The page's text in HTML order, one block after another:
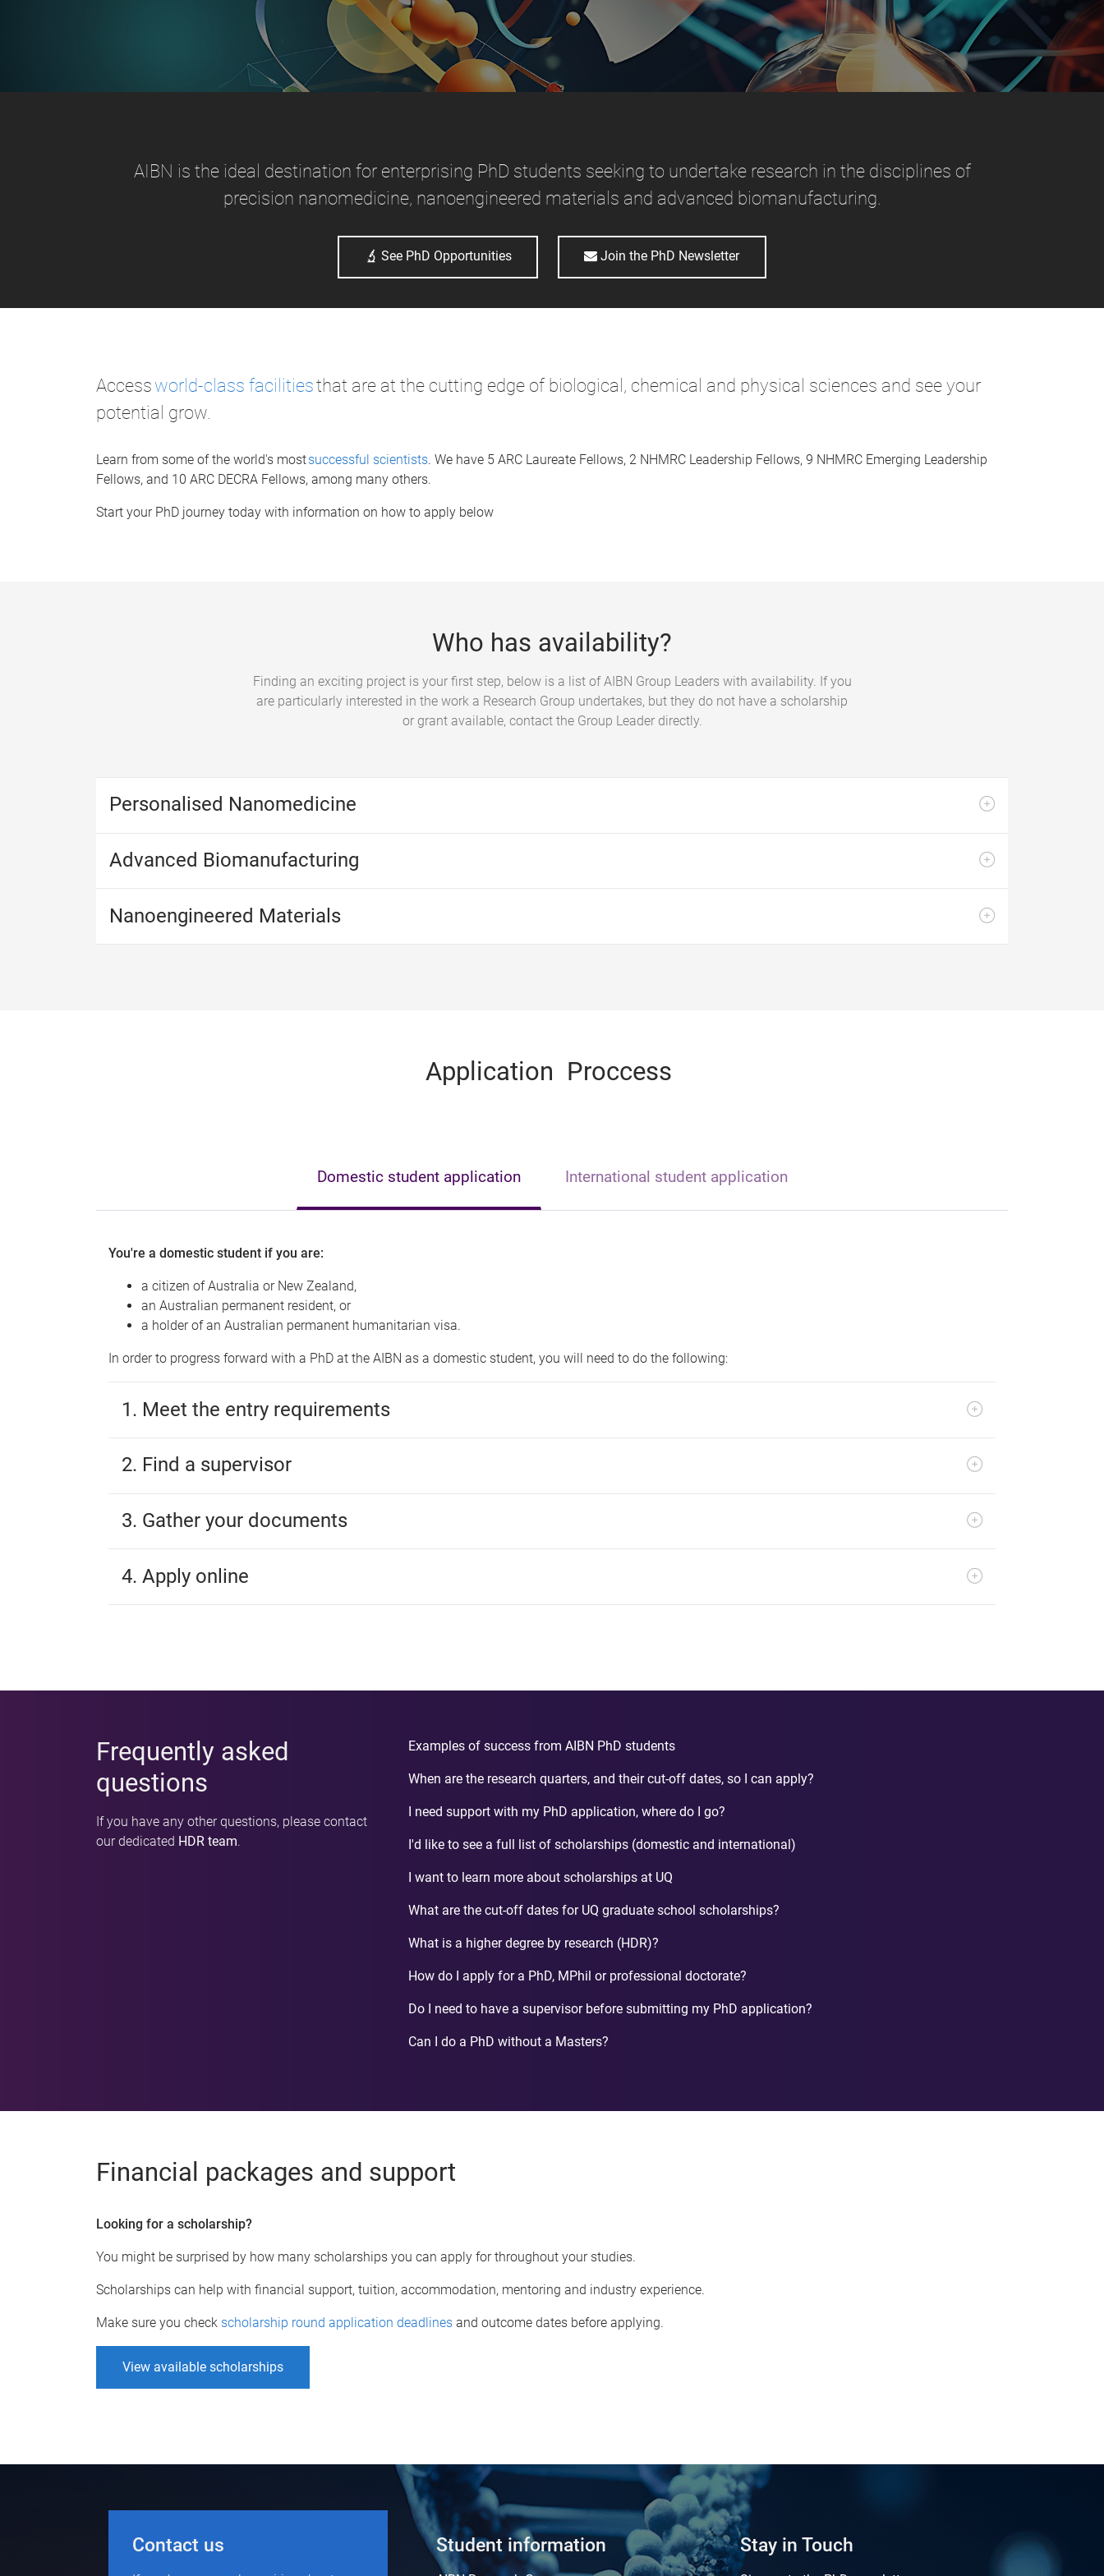
AIBN is the ideal destination for enterprising PhD students seeking to undertake research in the disciplines of
precision nanomedicine, nanoengineered materials and advanced biomanufacturing.
See PhD Opportunities Join the PhD Newsletter
Accessworld-class facilitiesthat are at the cutting edge of biological, chemical and physical sciences and see your
potential grow.
Learn from some of the world's mostsuccessful scientists. We have 5 ARC Laureate Fellows, 2 NHMRC Leadership Fellows, 9 NHMRC Emerging Leadership
Fellows, and 10 ARC DECRA Fellows, among many others.
Start your PhD journey today with information on how to apply below
Who has availability?
Finding an exciting project is your first step, below is a list of AIBN Group Leaders with availability. If you
are particularly interested in the work a Research Group undertakes, but they do not have a scholarship
or grant available, contact the Group Leader directly.
Personalised Nanomedicine
Advanced Biomanufacturing
​​​​​​​Nanoengineered Materials
Application Proccess
Domestic student application International student application
You're a domestic student if you are:
a citizen of Australia or New Zealand,
an Australian permanent resident, or
a holder of an Australian permanent humanitarian visa.
In order to progress forward with a PhD at the AIBN as a domestic student, you will need to do the following:
1. Meet the entry requirements
2. Find a supervisor
3. Gather your documents
4. Apply online
Frequently asked
questions
If you have any other questions, please contact
our dedicated HDR team.
Examples of success from AIBN PhD students
When are the research quarters, and their cut-off dates, so I can apply?
I need support with my PhD application, where do I go?
I'd like to see a full list of scholarships (domestic and international)
I want to learn more about scholarships at UQ
What are the cut-off dates for UQ graduate school scholarships?
What is a higher degree by research (HDR)?
How do I apply for a PhD, MPhil or professional doctorate?
Do I need to have a supervisor before submitting my PhD application?
Can I do a PhD without a Masters?
Financial packages and support
Looking for a scholarship?
You might be surprised by how many scholarships you can apply for throughout your studies.
Scholarships can help with financial support, tuition, accommodation, mentoring and industry experience.
Make sure you check scholarship round application deadlines and outcome dates before applying.
View available scholarships
Contact us Student information Stay in Touch